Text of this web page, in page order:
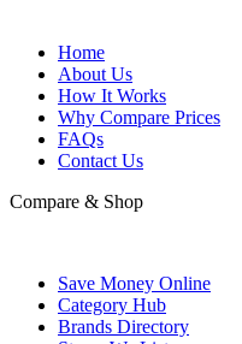
Home
About Us
How It Works
Why Compare Prices
FAQs
Contact Us
Compare & Shop
Save Money Online
Category Hub
Brands Directory